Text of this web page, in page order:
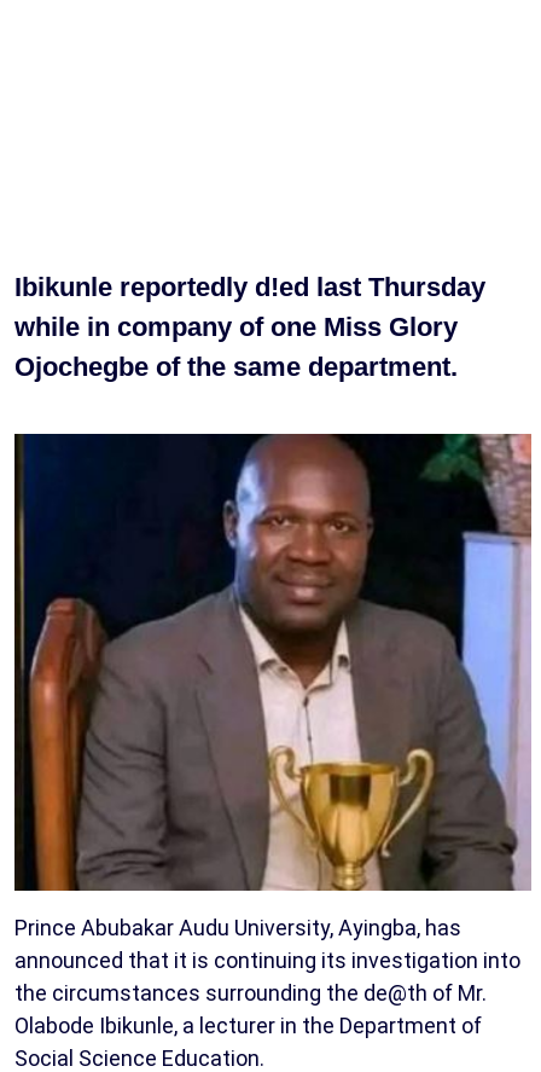
Ibikunle reportedly d!ed last Thursday
while in company of one Miss Glory
Ojochegbe of the same department.
Prince Abubakar Audu University, Ayingba, has
announced that it is continuing its investigation into
the circumstances surrounding the de@th of Mr.
Olabode Ibikunle, a lecturer in the Department of
Social Science Education.